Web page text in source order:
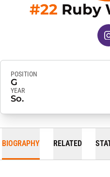
#22 Ruby
POSITION
G
YEAR
So.
BIOGRAPHY RELATED